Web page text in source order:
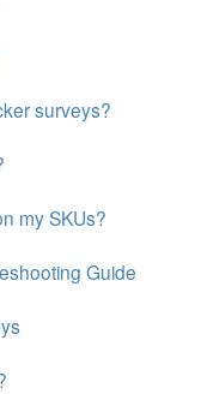
surveys?
my SKUs?
Guide